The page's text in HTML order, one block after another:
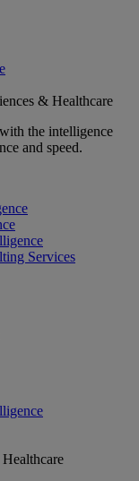
& Healthcare
the intelligence
and speed.
Services